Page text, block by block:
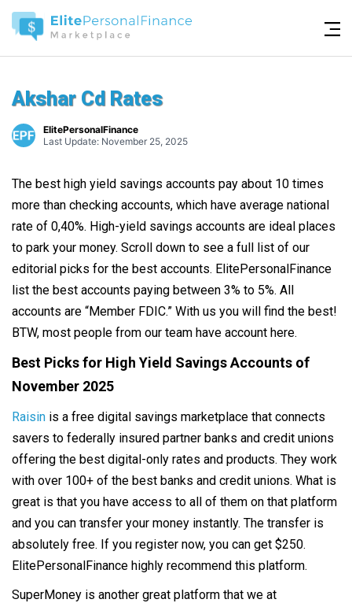
Akshar Cd Rates
ElitePersonalFinance
Last Update: November 25, 2025
The best high yield savings accounts pay about 10 times
more than checking accounts, which have average national
rate of 0,40%. High-yield savings accounts are ideal places
to park your money. Scroll down to see a full list of our
editorial picks for the best accounts. ElitePersonalFinance
list the best accounts paying between 3% to 5%. All
accounts are “Member FDIC.” With us you will find the best!
BTW, most people from our team have account here.
Best Picks for High Yield Savings Accounts of
November 2025
Raisin is a free digital savings marketplace that connects
savers to federally insured partner banks and credit unions
offering the best digital-only rates and products. They work
with over 100+ of the best banks and credit unions. What is
great is that you have access to all of them on that platform
and you can transfer your money instantly. The transfer is
absolutely free. If you register now, you can get $250.
ElitePersonalFinance highly recommend this platform.
SuperMoney is another great platform that we at